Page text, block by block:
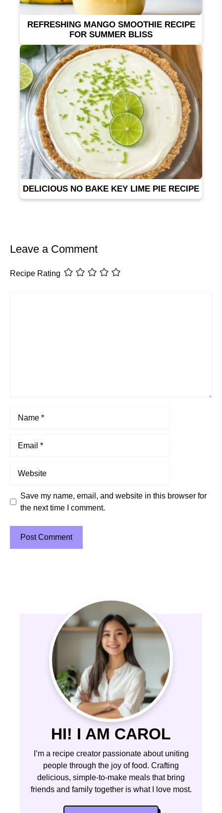
REFRESHING MANGO SMOOTHIE RECIPE
FOR SUMMER BLISS
DELICIOUS NO BAKE KEY LIME PIE RECIPE
Leave a Comment
Recipe Rating
Save my name, email, and website in this browser for
the next time I comment.
HI! I AM CAROL
I’m a recipe creator passionate about uniting
people through the joy of food. Crafting
delicious, simple-to-make meals that bring
friends and family together is what I love most.